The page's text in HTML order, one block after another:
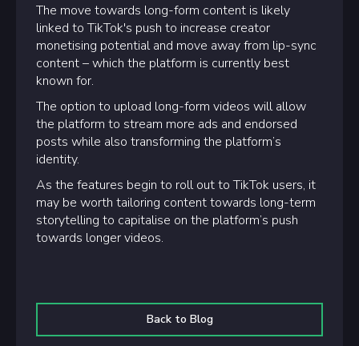
The move towards long-form content is likely
linked to TikTok's push to increase creator
monetising potential and move away from lip-sync
content – which the platform is currently best
known for.
The option to upload long-form videos will allow
the platform to stream more ads and endorsed
posts while also transforming the platform’s
identity.
As the features begin to roll out to TikTok users, it
may be worth tailoring content towards long-term
storytelling to capitalise on the platform’s push
towards longer videos.
Back to Blog